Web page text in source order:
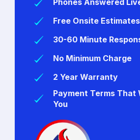
Phones Answered
Free Onsite
30-60 Minute
No Minimum Charge
2 Year Warranty
Payment Terms That
You